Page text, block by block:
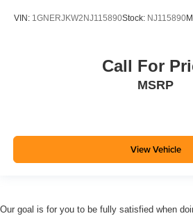
VIN: 1GNERJKW2NJ115890Stock: NJ115890
Call For
MSRP
View Vehicle
Our goal is for you to be fully satisfied when